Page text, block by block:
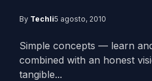
By Techli5 agosto, 2010
Simple concepts — learn
combined with an honest
tangible...